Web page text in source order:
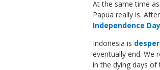
At the same time
Papua really is.
Independence Day
Indonesia is
eventually end. We
in the dying days of